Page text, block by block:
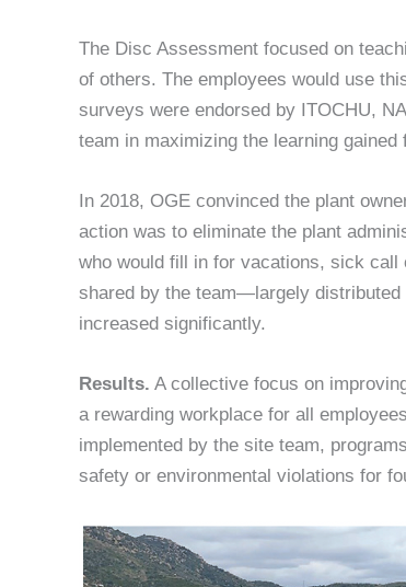
The Disc Assessment focused on
of others. The employees would use
surveys were endorsed by ITOCHU,
team in maximizing the learning gained
In 2018, OGE convinced the plant
action was to eliminate the plant
who would fill in for vacations, sick call
shared by the team—largely distributed
increased significantly.
Results. A collective focus on
a rewarding workplace for all
implemented by the site team,
safety or environmental violations for